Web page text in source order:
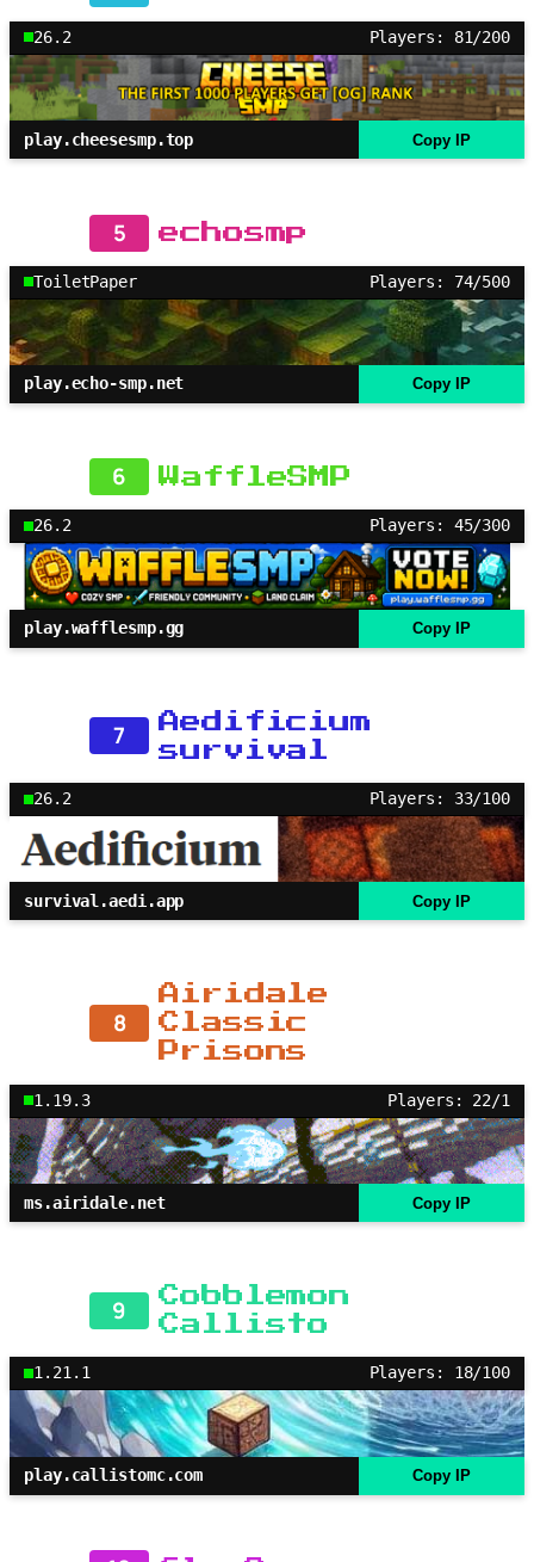
26.2 Players: 81/200
play.cheesesmp.top Copy IP
5 echosmp
ToiletPaper Players: 74/500
play.echo-smp.net Copy IP
6 WaffleSMP
26.2 Players: 45/300
play.wafflesmp.gg Copy IP
7
Aedificium
survival
26.2 Players: 33/100
survival.aedi.app Copy IP
8
Airidale
Classic
Prisons
1.19.3 Players: 22/1
ms.airidale.net Copy IP
9
Cobblemon
Callisto
1.21.1 Players: 18/100
play.callistomc.com Copy IP